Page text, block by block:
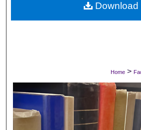
My Account
Digital Commons
Home >
Download